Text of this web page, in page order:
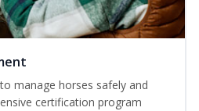
manage horses safely and
certification program